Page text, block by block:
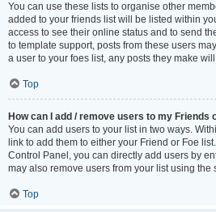
You can use these lists to organise other
added to your friends list will be listed within
access to see their online status and to send
to template support, posts from these users
a user to your foes list, any posts they make
Top
How can I add / remove users to my Friends
You can add users to your list in two ways.
link to add them to either your Friend or Foe
Control Panel, you can directly add users by
may also remove users from your list using the
Top